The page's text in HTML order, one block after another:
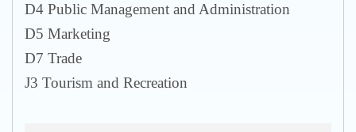
D4 Public Management and Administration
D5 Marketing
D7 Trade
J3 Tourism and Recreation